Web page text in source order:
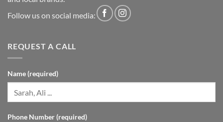
Follow us on social media:
REQUEST A CALL
Name (required)
Phone Number (required)